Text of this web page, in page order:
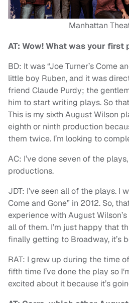
Manhattan
AT: Wow! What was your first
BD: It was “Joe Turner’s Come
little boy Ruben, and it was
friend Claude Purdy; the
him to start writing plays. So
This is my sixth August Wilson
eighth or ninth production
them twice. I’m looking to
AC: I’ve done seven of the
productions.
JDT: I’ve seen all of the plays. I
Come and Gone” in 2012. So,
experience with August
all of them. I’m just happy that
finally getting to Broadway, it’s
RAT: I grew up during the time
fifth time I’ve done the play so
excited about it because it’s